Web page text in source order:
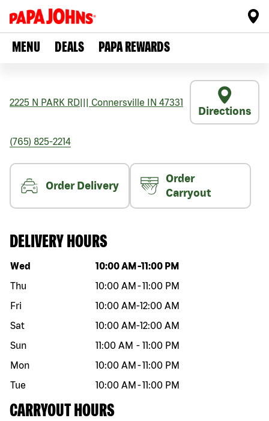
MENU DEALS PAPA REWARDS
2225 N PARK RD Connersville IN 47331
Directions
(765) 825-2214
Order Delivery
Order
Carryout
DELIVERY HOURS
Day of the week Hours
Wed 10:00 AM -11:00 PM
Thu
10:00 AM -11:00 PM
Fri
10:00 AM-12:00 AM
Sat
10:00 AM-12:00 AM
Sun
11:00 AM - 11:00 PM
Mon
10:00 AM -11:00 PM
Tue
10:00 AM -11:00 PM
CARRYOUT HOURS